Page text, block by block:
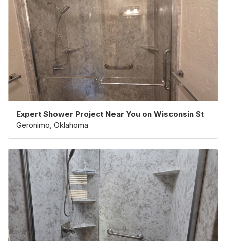
Expert Shower Project Near You on Wisconsin St
Geronimo, Oklahoma